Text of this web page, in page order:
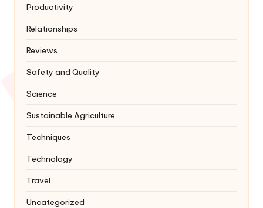
Productivity
Relationships
Reviews
Safety and Quality
Science
Sustainable Agriculture
Techniques
Technology
Travel
Uncategorized